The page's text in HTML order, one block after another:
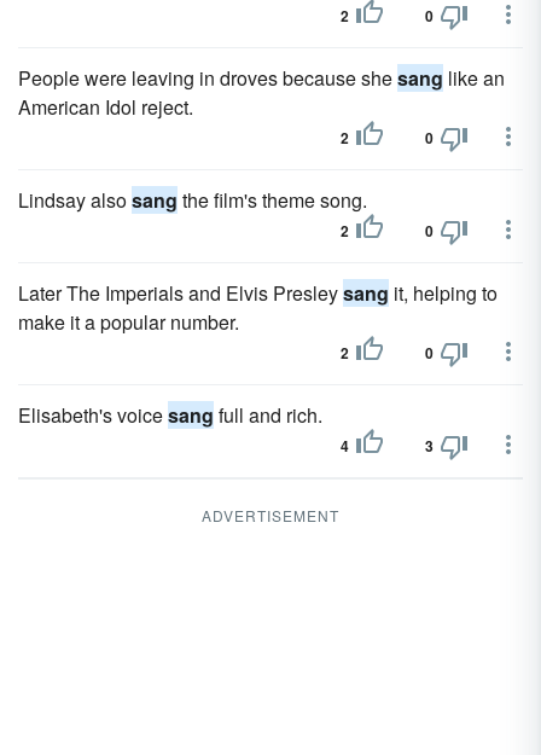
2 0
People were leaving in droves because shesang like an
American Idol reject.
2 0
Lindsay alsosang the film's theme song.
2 0
Later The Imperials and Elvis Presleysang it, helping to
make it a popular number.
2 0
Elisabeth's voicesang full and rich.
4 3
ADVERTISEMENT